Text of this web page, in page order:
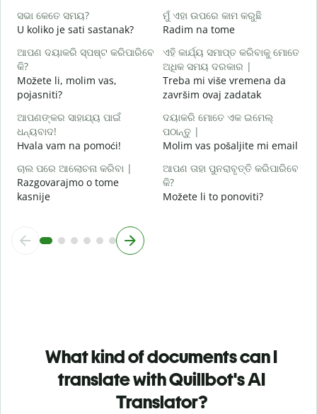
ସଭା କେତେ ସମୟ?
U koliko je sati sastanak?
ମୁଁ ଏହା ଉପରେ କାମ କରୁଛି
Radim na tome
ଆପଣ ଦୟାକରି ସ୍ପଷ୍ଟ କରିପାରିବେ
କି?
Možete li, molim vas,
pojasniti?
ଏହି କାର୍ଯ୍ୟ ସମାପ୍ତ କରିବାକୁ ମୋତେ
ଅଧିକ ସମୟ ଦରକାର |
Treba mi više vremena da
završim ovaj zadatak
ଆପଣଙ୍କର ସାହାଯ୍ୟ ପାଇଁ
ଧନ୍ୟବାଦ!
Hvala vam na pomoći!
ଦୟାକରି ମୋତେ ଏକ ଇମେଲ୍
ପଠାନ୍ତୁ |
Molim vas pošaljite mi email
ଚାଲ ପରେ ଆଲୋଚନା କରିବା |
Razgovarajmo o tome
kasnije
ଆପଣ ତାହା ପୁନରାବୃତ୍ତି କରିପାରିବେ
କି?
Možete li to ponoviti?
What kind of documents can I
translate with Quillbot's AI
Translator?